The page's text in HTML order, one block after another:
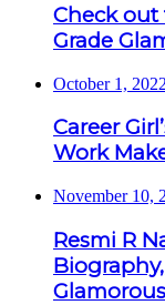
Check
Grade
October 1, 2022
Career
Work
November 10,
Resmi R